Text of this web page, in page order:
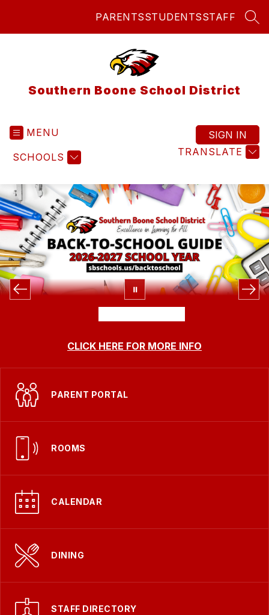
PARENTSSTUDENTSSTAFF
Southern Boone School District
MENU
SCHOOLS TRANSLATE
SIGN IN
CLICK HERE FOR MORE INFO
PARENT PORTAL
ROOMS
CALENDAR
DINING
STAFF DIRECTORY